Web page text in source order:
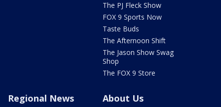
The PJ Fleck Show
FOX 9 Sports Now
Taste Buds
The Afternoon Shift
The Jason Show Swag
Shop
The FOX 9 Store
Regional News About Us